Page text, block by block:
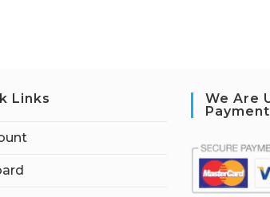
Links
We Are